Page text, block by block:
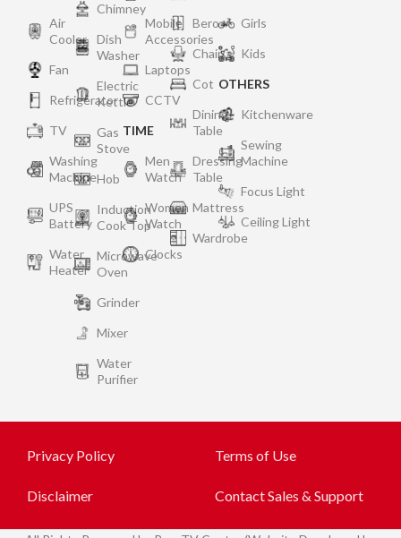
Air
Cooler
Fan
Refrigerator
TV
Washing
Machine
UPS
Battery
Water
Heater
Chimney
Dish
Washer
Electric
Kettle
Gas
Stove
Hob
Induction
Cook Top
Microwave
Oven
Grinder
Mixer
Water
Purifier
Mobile
Accessories
Laptops
CCTV
TIME
Men
Watch
Women
Watch
Clocks
Bero
Chair
Cot
Dining
Table
Dressing
Table
Mattress
Wardrobe
Girls
Kids
OTHERS
Kitchenware
Sewing
Machine
Focus Light
Ceiling Light
Privacy Policy Terms of Use
Disclaimer Contact Sales & Support